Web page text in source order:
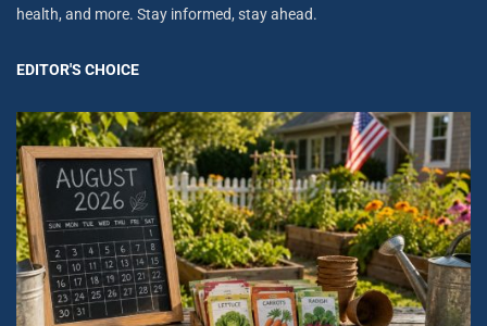
health, and more. Stay informed, stay ahead.
EDITOR'S CHOICE